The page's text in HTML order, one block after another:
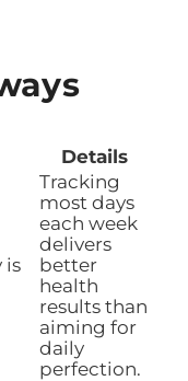
Details
is
Tracking
most days
each week
delivers
better
health
results than
aiming for
daily
perfection.